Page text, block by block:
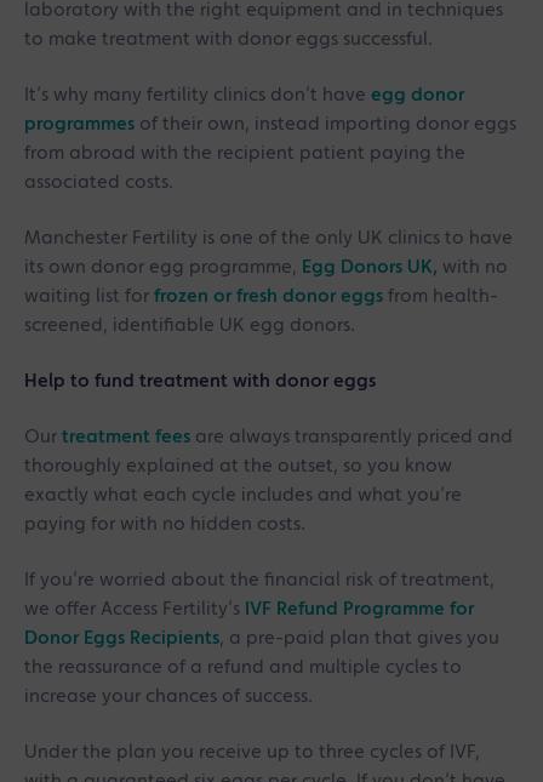
laboratory with the right equipment and in techniques
to make treatment with donor eggs successful.
It’s why many fertility clinics don’t have egg donor
programmes of their own, instead importing donor eggs
from abroad with the recipient patient paying the
associated costs.
Manchester Fertility is one of the only UK clinics to have
its own donor egg programme, Egg Donors UK, with no
waiting list for frozen or fresh donor eggs from health-
screened, identifiable UK egg donors.
Help to fund treatment with donor eggs
Our treatment fees are always transparently priced and
thoroughly explained at the outset, so you know
exactly what each cycle includes and what you’re
paying for with no hidden costs.
If you’re worried about the financial risk of treatment,
we offer Access Fertility’s IVF Refund Programme for
Donor Eggs Recipients, a pre-paid plan that gives you
the reassurance of a refund and multiple cycles to
increase your chances of success.
Under the plan you receive up to three cycles of IVF,